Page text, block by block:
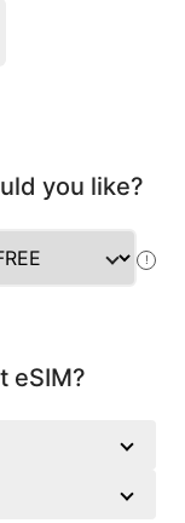
you like?
!
eSIM?